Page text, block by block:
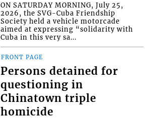
ON SATURDAY MORNING, July 25,
2026, the SVG-Cuba Friendship
Society held a vehicle motorcade
aimed at expressing “solidarity with
Cuba in this very sa...
FRONT PAGE
Persons detained for
questioning in
Chinatown triple
homicide